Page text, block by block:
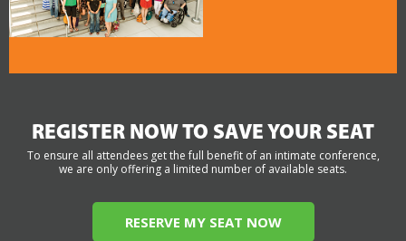
REGISTER NOW TO SAVE YOUR SEAT
To ensure all attendees get the full benefit of an intimate conference,
we are only offering a limited number of available seats.
RESERVE MY SEAT NOW